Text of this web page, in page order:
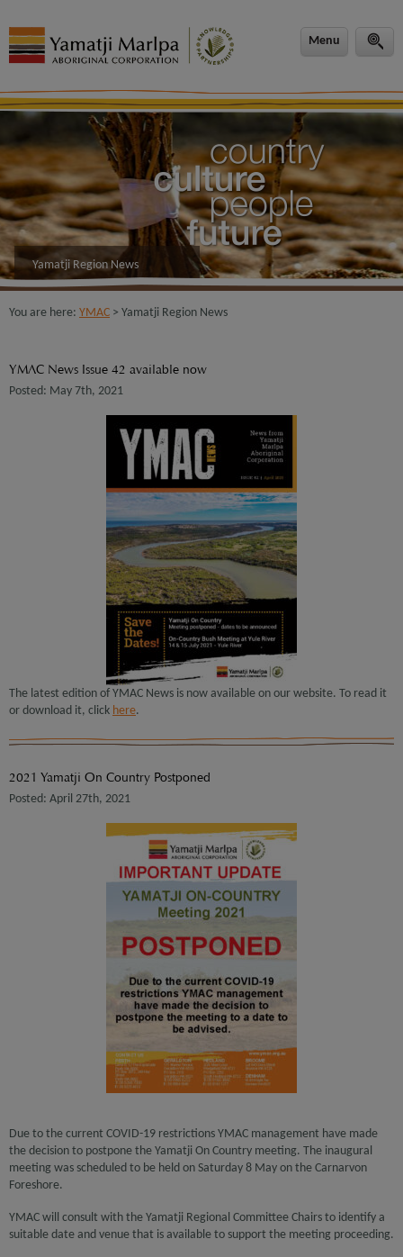
Menu
Yamatji Region News
You are here: YMAC > Yamatji Region News
YMAC News Issue 42 available now
Posted: May 7th, 2021
The latest edition of YMAC News is now available on our website. To read it
or download it, click here.
2021 Yamatji On Country Postponed
Posted: April 27th, 2021
Due to the current COVID-19 restrictions YMAC management have made
the decision to postpone the Yamatji On Country meeting. The inaugural
meeting was scheduled to be held on Saturday 8 May on the Carnarvon
Foreshore.
YMAC will consult with the Yamatji Regional Committee Chairs to identify a
suitable date and venue that is available to support the meeting proceeding.